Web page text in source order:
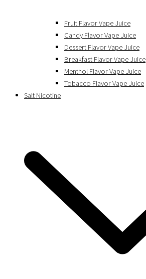
Fruit Flavor Vape Juice
Candy Flavor Vape Juice
Dessert Flavor Vape Juice
Breakfast Flavor Vape Juice
Menthol Flavor Vape Juice
Tobacco Flavor Vape Juice
Salt Nicotine